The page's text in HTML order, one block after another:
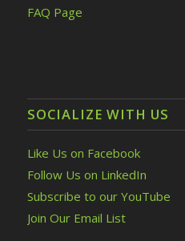
FAQ Page
SOCIALIZE WITH US
Like Us on Facebook
Follow Us on LinkedIn
Subscribe to our YouTube
Join Our Email List